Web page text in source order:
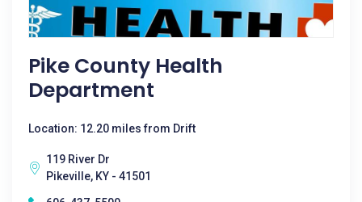
Pike County Health
Department
Location: 12.20 miles from Drift
119 River Dr
Pikeville, KY - 41501